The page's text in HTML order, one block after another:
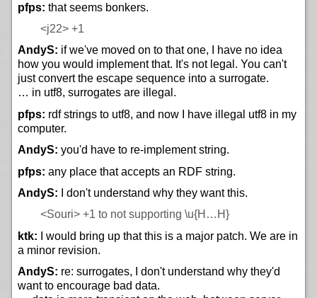
pfps: that seems bonkers.
<j22> +1
AndyS: if we've moved on to that one, I have no idea
how you would implement that. It's not legal. You can't
just convert the escape sequence into a surrogate.
… in utf8, surrogates are illegal.
pfps: rdf strings to utf8, and now I have illegal utf8 in my
computer.
AndyS: you'd have to re-implement string.
pfps: any place that accepts an RDF string.
AndyS: I don't understand why they want this.
<Souri> +1 to not supporting \u{H…H}
ktk: I would bring up that this is a major patch. We are in
a minor revision.
AndyS: re: surrogates, I don't understand why they'd
want to encourage bad data.